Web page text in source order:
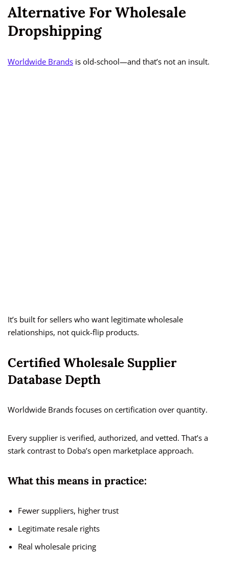
Alternative For Wholesale
Dropshipping
Worldwide Brands is old-school—and that’s not an insult.
It’s built for sellers who want legitimate wholesale
relationships, not quick-flip products.
Certified Wholesale Supplier
Database Depth
Worldwide Brands focuses on certification over quantity.
Every supplier is verified, authorized, and vetted. That’s a
stark contrast to Doba’s open marketplace approach.
What this means in practice:
Fewer suppliers, higher trust
Legitimate resale rights
Real wholesale pricing